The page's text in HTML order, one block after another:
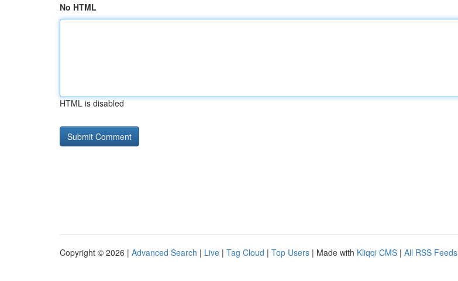
No HTML
HTML is disabled
Copyright © 2026 | Advanced Search | Live | Tag Cloud | Top Users | Made with Kliqqi CMS | All RSS Feeds